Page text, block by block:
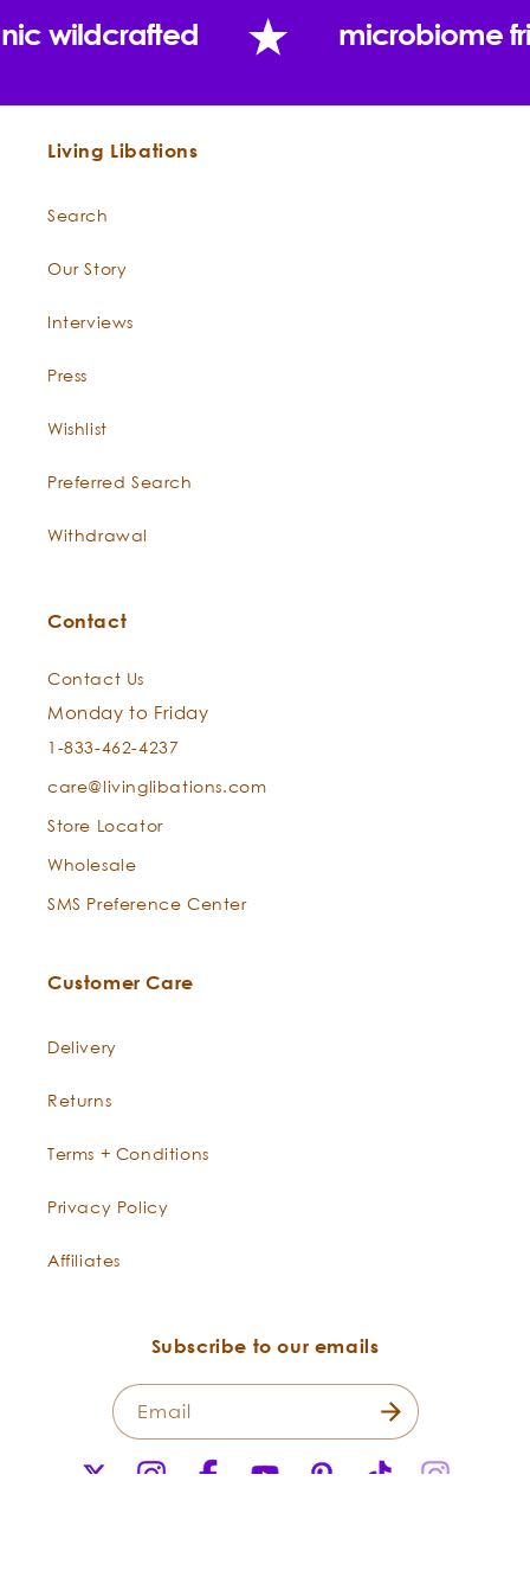
scented oils and burning odorous gums from the
set himself to discover their true relations, wondering
mystical." ~
wildcrafted microbiome
Living Libations
Search
Our Story
Interviews
Press
Wishlist
Preferred Search
Withdrawal
Contact
Contact Us
Monday to Friday
1-833-462-4237
care@livinglibations.com
Store Locator
Wholesale
SMS Preference Center
Customer Care
Delivery
Returns
Terms + Conditions
Privacy Policy
Affiliates
Subscribe to our emails
Email
InstagramFacebookYouTubePinterestTikTok